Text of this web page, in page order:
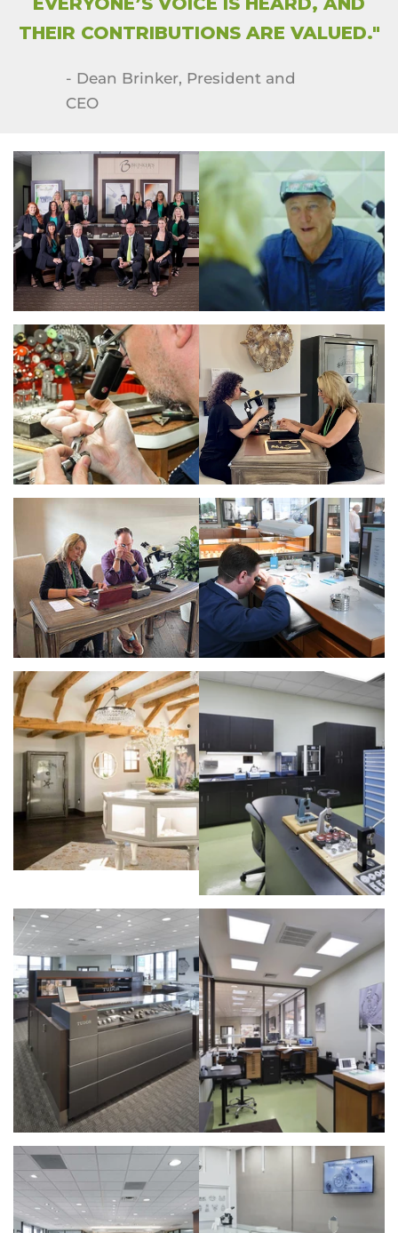
THEIR CONTRIBUTIONS ARE VALUED."
- Dean Brinker, President and
CEO